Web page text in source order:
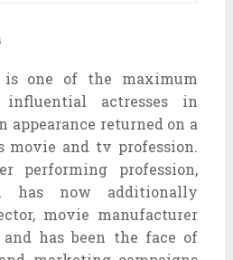
one of the maximum
actresses in
appearance returned on a
movie and tv profession.
performing profession,
has now additionally
movie manufacturer
has been the face of